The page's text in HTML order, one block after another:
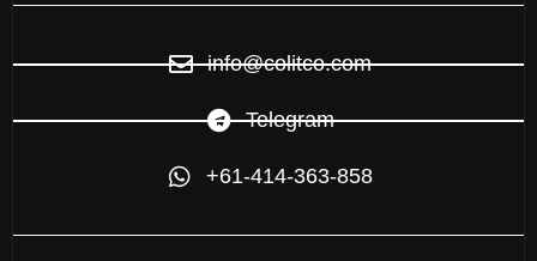
info@colitco.com
Telegram
+61-414-363-858